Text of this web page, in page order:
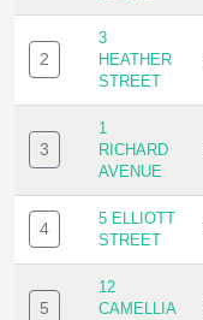
2
3
HEATHER
STREET
3
1
RICHARD
AVENUE
4
5 ELLIOTT
STREET
5
12
CAMELLIA